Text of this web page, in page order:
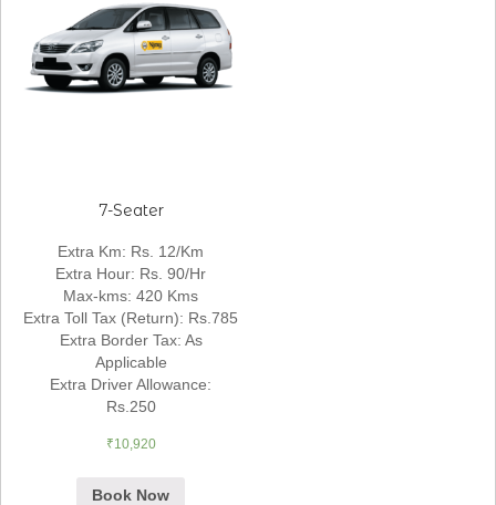
7-Seater
Extra Km: Rs. 12/Km
Extra Hour: Rs. 90/Hr
Max-kms:420 Kms
Extra Toll Tax (Return): Rs.785
Extra Border Tax: As
Applicable
Extra Driver Allowance:
Rs.250
₹10,920
Book Now